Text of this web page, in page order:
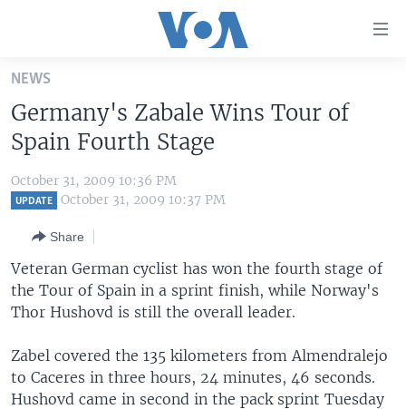
Skip
main
content
Skip
to
main
to
Search
UNITED STATES
ALL ABOUT AMERICA
AFRICA
EUROPE
SOUTH & CENTRAL ASIA
BROADCAST PROGRAMS
FOLLOW US
Languages
NEWS
Germany's Zabale Wins Tour of
Spain Fourth Stage
October 31, 2009 10:36 PM
UPDATE October 31, 2009 10:37 PM
Share
Veteran German cyclist has won the fourth stage of
the Tour of Spain in a sprint finish, while Norway's
Thor Hushovd is still the overall leader.
Zabel covered the 135 kilometers from Almendralejo
to Caceres in three hours, 24 minutes, 46 seconds.
Hushovd came in second in the pack sprint Tuesday